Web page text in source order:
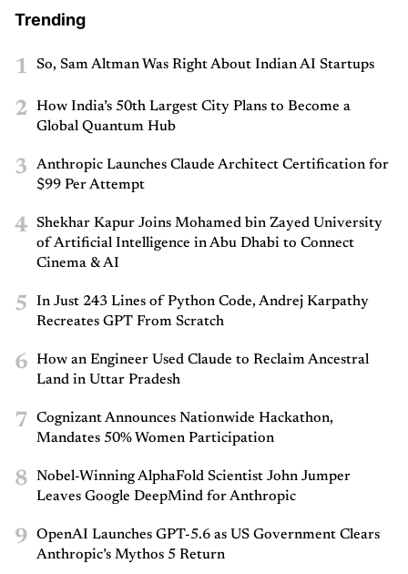
Trending
1 So, Sam Altman Was Right About Indian AI Startups
2
How India’s 50th Largest City Plans to Become a
Global Quantum Hub
3
Anthropic Launches Claude Architect Certification for
$99 Per Attempt
4
Shekhar Kapur Joins Mohamed bin Zayed University
of Artificial Intelligence in Abu Dhabi to Connect
Cinema & AI
5
In Just 243 Lines of Python Code, Andrej Karpathy
Recreates GPT From Scratch
6
How an Engineer Used Claude to Reclaim Ancestral
Land in Uttar Pradesh
7
Cognizant Announces Nationwide Hackathon,
Mandates 50% Women Participation
8
Nobel-Winning AlphaFold Scientist John Jumper
Leaves Google DeepMind for Anthropic
9
OpenAI Launches GPT-5.6 as US Government Clears
Anthropic’s Mythos 5 Return